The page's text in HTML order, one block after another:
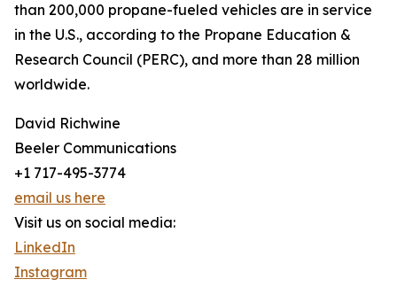
than 200,000 propane-fueled vehicles are in service
in the U.S., according to the Propane Education &
Research Council (PERC), and more than 28 million
worldwide.
David Richwine
Beeler Communications
+1 717-495-3774
email us here
Visit us on social media:
LinkedIn
Instagram